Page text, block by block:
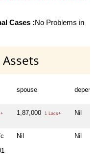
Cases :No Problems in
spouse
1,87,000 1 Lacs+ Nil
Nil Nil